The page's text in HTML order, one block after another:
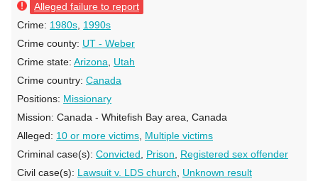
Alleged failure to report
Crime: 1980s 1990s
Crime county: UT - Weber
Crime state: Arizona
Utah
Crime country: Canada
Positions: Missionary
Mission: Canada - Whitefish Bay area, Canada
Alleged: 10 or more victims Multiple victims
Criminal case(s): Convicted Prison
Registered sex offender
Civil case(s): Lawsuit v. LDS church
Unknown result